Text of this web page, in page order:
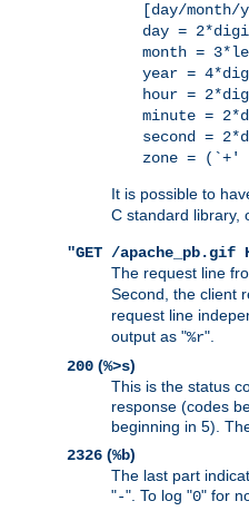
[day/month/
day =
month =
year =
hour =
minute =
second =
zone =
It is possible to
C standard library,
"GET /apache_pb.gif
The request line
Second, the client
request line
output as "%r".
200 (%>s)
This is the status
response (codes
beginning in 5).
2326 (%b)
The last part
"-". To log "0" for